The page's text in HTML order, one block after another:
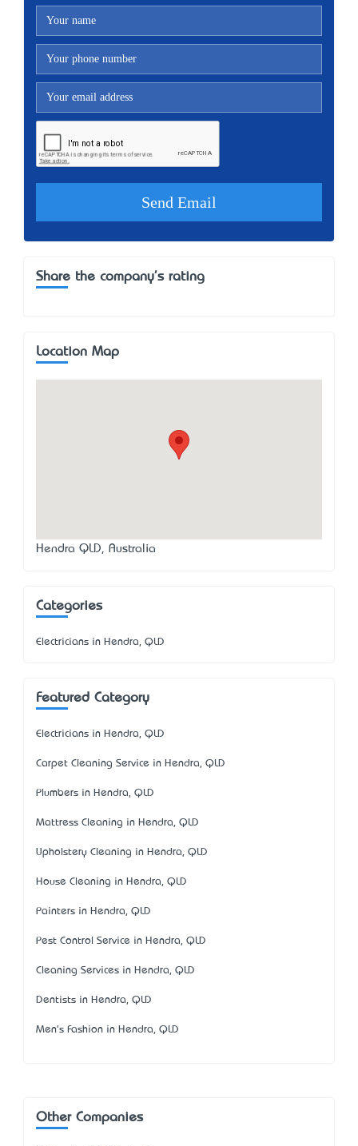
Share the company's rating
Location Map
Hendra QLD, Australia
Categories
Electricians in Hendra, QLD
Featured Category
Electricians in Hendra, QLD
Carpet Cleaning Service in Hendra, QLD
Plumbers in Hendra, QLD
Mattress Cleaning in Hendra, QLD
Upholstery Cleaning in Hendra, QLD
House Cleaning in Hendra, QLD
Painters in Hendra, QLD
Pest Control Service in Hendra, QLD
Cleaning Services in Hendra, QLD
Dentists in Hendra, QLD
Men's Fashion in Hendra, QLD
Other Companies